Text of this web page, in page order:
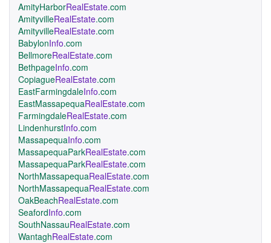
AmityHarborRealEstate.com
AmityvilleRealEstate.com
AmityvilleRealEstate.com
BabylonInfo.com
BellmoreRealEstate.com
BethpageInfo.com
CopiagueRealEstate.com
EastFarmingdaleInfo.com
EastMassapequaRealEstate.com
FarmingdaleRealEstate.com
LindenhurstInfo.com
MassapequaInfo.com
MassapequaParkRealEstate.com
MassapequaParkRealEstate.com
NorthMassapequaRealEstate.com
NorthMassapequaRealEstate.com
OakBeachRealEstate.com
SeafordInfo.com
SouthNassauRealEstate.com
WantaghRealEstate.com